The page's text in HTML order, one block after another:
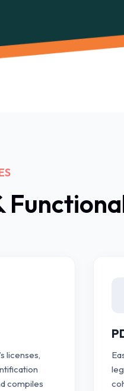
licenses,
compiles